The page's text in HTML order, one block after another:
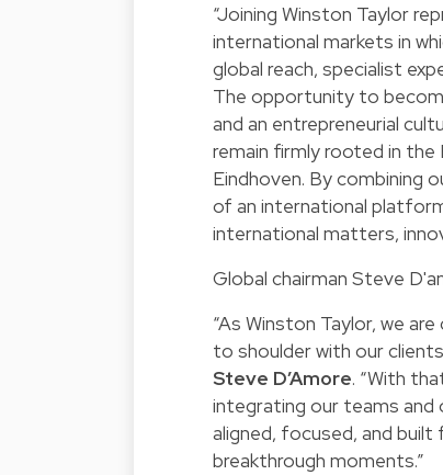
“Joining Winston Taylor
international markets in
global reach, specialist
The opportunity to
and an entrepreneurial
remain firmly rooted in
Eindhoven. By combining
of an international
international matters,
Global chairman Steve
“As Winston Taylor, we
to shoulder with our
Steve D’Amore. “With
integrating our teams
aligned, focused, and
breakthrough moments.”